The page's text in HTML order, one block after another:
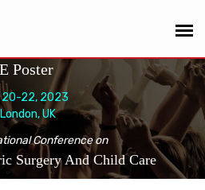
E Poster
20-22, 2023
London, UK
Conference on
Surgery And Child Care